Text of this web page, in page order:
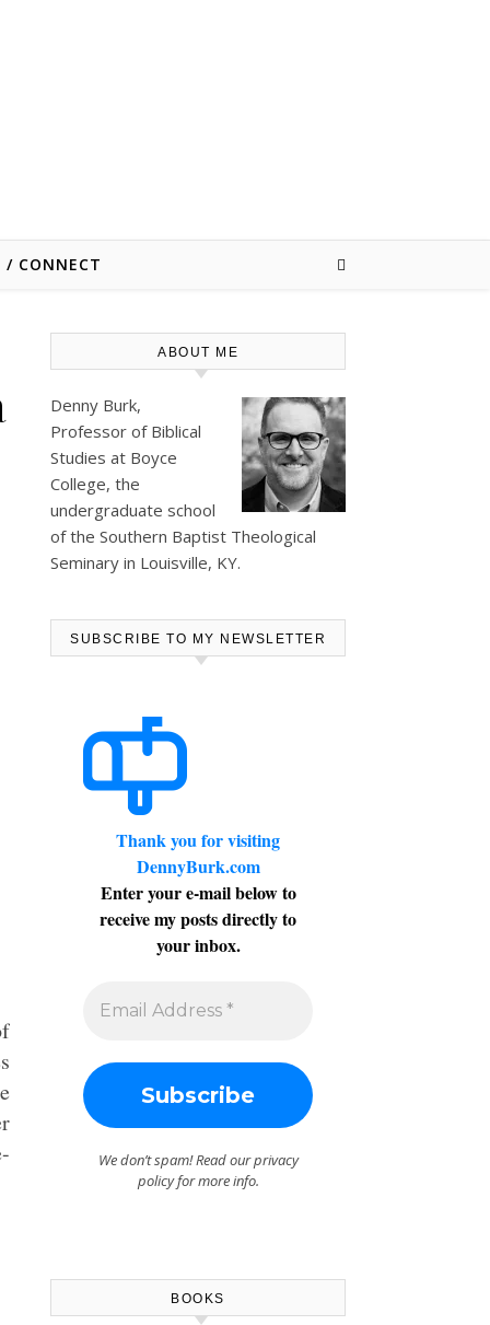
/ CONNECT
ABOUT ME
Denny Burk,
Professor of Biblical
Studies at Boyce
College, the
undergraduate school
of the Southern Baptist Theological
Seminary in Louisville, KY.
SUBSCRIBE TO MY NEWSLETTER
Thank you for visiting
DennyBurk.com
Enter your e-mail below to
receive my posts directly to
your inbox.
We don’t spam! Read ourprivacy
policyfor more info.
BOOKS